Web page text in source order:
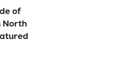
of
North